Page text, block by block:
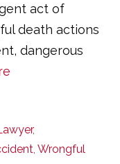
act of
death actions
dangerous
,
, Wrongful